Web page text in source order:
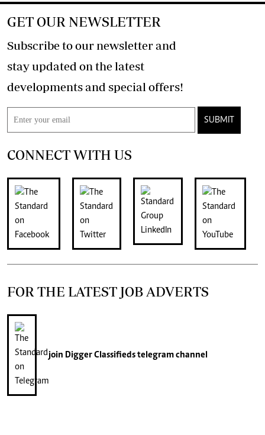
GET OUR NEWSLETTER
Subscribe to our newsletter and
stay updated on the latest
developments and special offers!
SUBMIT
CONNECT WITH US
FOR THE LATEST JOB ADVERTS
join Digger Classifiedstelegram channel